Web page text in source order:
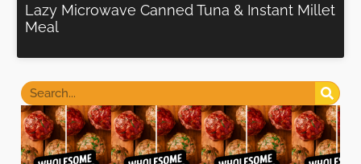
Lazy Microwave Canned Tuna & Instant Millet
Meal